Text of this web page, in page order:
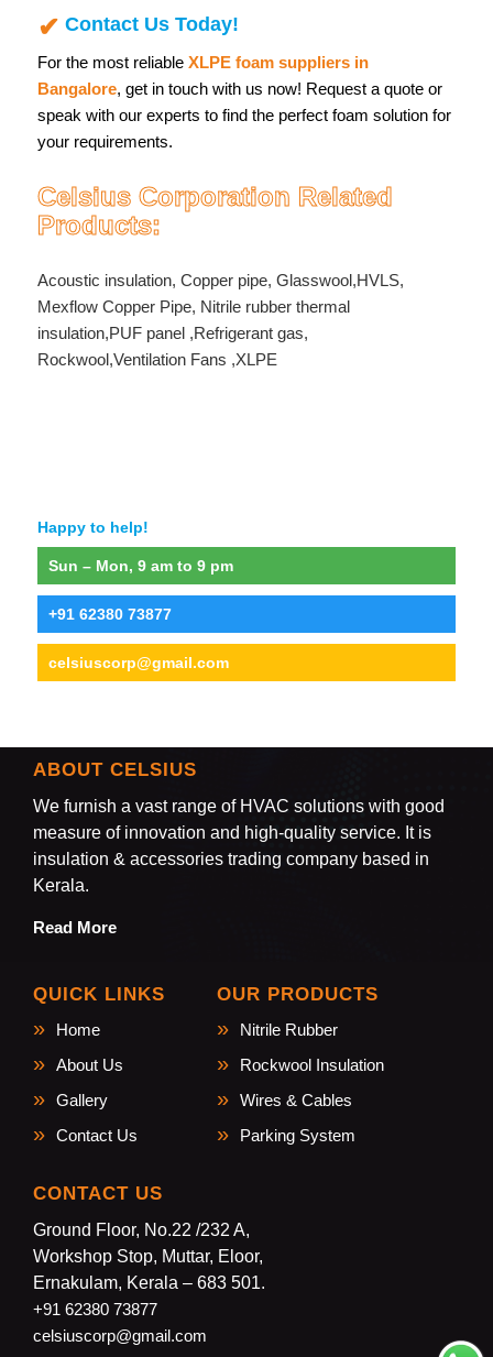
Contact Us Today!
For the most reliable XLPE foam suppliers in
Bangalore, get in touch with us now! Request a quote or
speak with our experts to find the perfect foam solution for
your requirements.
Celsius Corporation Related
Products:
Acoustic insulation, Copper pipe, Glasswool,HVLS,
Mexflow Copper Pipe, Nitrile rubber thermal
insulation,PUF panel,Refrigerant gas,
Rockwool,Ventilation Fans ,XLPE
Happy to help!
Sun – Mon, 9 am to 9 pm
+91 62380 73877
celsiuscorp@gmail.com
ABOUT CELSIUS
We furnish a vast range of HVAC solutions with good
measure of innovation and high-quality service. It is
insulation & accessories trading company based in
Kerala.
Read More
QUICK LINKS
Home
About Us
Gallery
Contact Us
OUR PRODUCTS
Nitrile Rubber
Rockwool Insulation
Wires & Cables
Parking System
CONTACT US
Ground Floor, No.22 /232 A,
Workshop Stop, Muttar, Eloor,
Ernakulam, Kerala – 683 501.
+91 62380 73877
celsiuscorp@gmail.com